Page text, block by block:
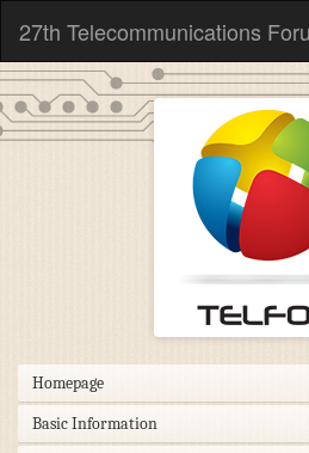
27th Telecommunications
Homepage
Basic Information